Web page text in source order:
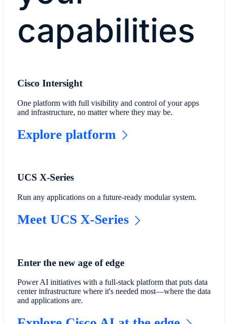
capabilities
Cisco Intersight
One platform with full visibility and control of your apps
and infrastructure, no matter where they may be.
Explore platform
UCS X-Series
Run any applications on a future-ready modular system.
Meet UCS X-Series
Enter the new age of edge
Power AI initiatives with a full-stack platform that puts data
center infrastructure where it's needed most—where the data
and applications are.